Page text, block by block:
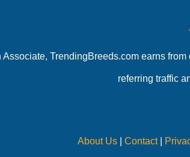
Associate, TrendingBreeds.com earns
referring traffic
About Us Contact|